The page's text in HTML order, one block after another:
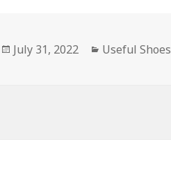
Posted
July 31, 2022 Categories
Useful Shoes